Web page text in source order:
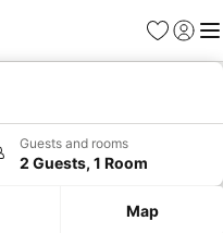
Favorites
Sign in
Guests and rooms
2 Guests, 1 Room
Map